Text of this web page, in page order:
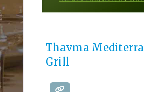
Thavma
Grill